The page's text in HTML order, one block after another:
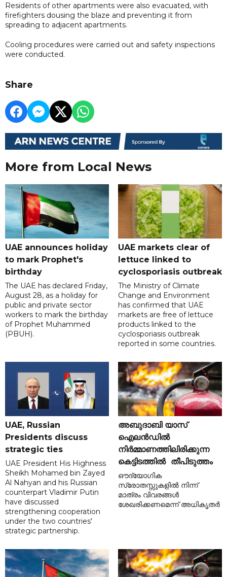
Residents of other apartments were also evacuated, with
firefighters dousing the blaze and preventing it from
spreading to adjacent apartments.
Cooling procedures were carried out and safety inspections
were conducted.
Share
More from Local News
UAE announces holiday
to mark Prophet's
birthday
The UAE has declared Friday,
August 28, as a holiday for
public and private sector
workers to mark the birthday
of Prophet Muhammed
(PBUH).
UAE markets clear of
lettuce linked to
cyclosporiasis outbreak
The Ministry of Climate
Change and Environment
has confirmed that UAE
markets are free of lettuce
products linked to the
cyclosporiasis outbreak
reported in some countries.
UAE, Russian
Presidents discuss
strategic ties
UAE President His Highness
Sheikh Mohamed bin Zayed
Al Nahyan and his Russian
counterpart Vladimir Putin
have discussed
strengthening cooperation
under the two countries'
strategic partnership.
അബുദാബി യാസ്
ഐലൻഡിൽ
നിർമ്മാണത്തിലിരിക്കുന്ന
കെട്ടിടത്തിൽ തീപിടുത്തം
ഔദ്യോഗിക
സ്രോതസ്സുകളിൽ നിന്ന്
മാത്രം വിവരങ്ങൾ
ശേഖരിക്കണമെന്ന് അധികൃതർ